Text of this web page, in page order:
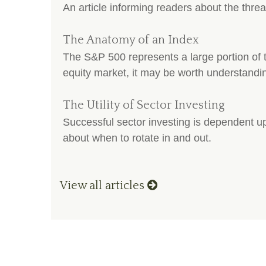
An article informing readers about the
The Anatomy of an Index
The S&P 500 represents a large portion of
equity market, it may be worth
The Utility of Sector Investing
Successful sector investing is dependent
about when to rotate in and out.
View all articles